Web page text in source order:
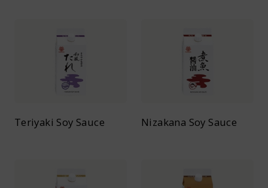
Teriyaki Soy Sauce Nizakana Soy Sauce